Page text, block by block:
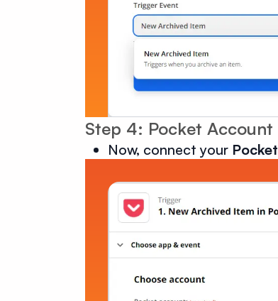
Step 4: Pocket Account
Now, connect your Pocket